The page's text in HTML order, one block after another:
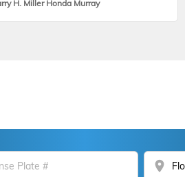
H. Miller Honda Murray
location_on